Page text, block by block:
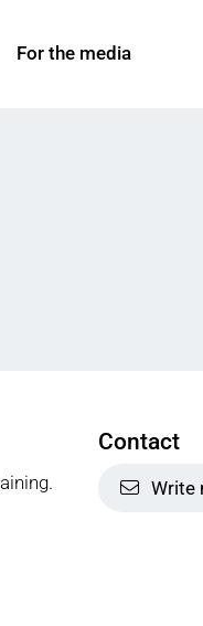
For the media
Contact
Write